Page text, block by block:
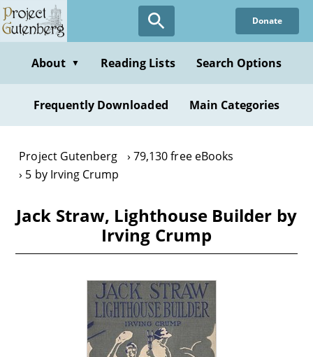
Skip
to
content
Donate
About ▼ Reading Lists Search Options
Frequently Downloaded Main Categories
Project Gutenberg
79,130 free eBooks
5 by Irving Crump
Jack Straw, Lighthouse Builder by
Irving Crump